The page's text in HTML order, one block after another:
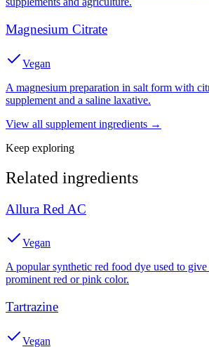
Magnesium Citrate
Vegan
A magnesium preparation in salt form with
supplement and a saline laxative.
View all supplement ingredients →
Keep exploring
Related ingredients
Allura Red AC
Vegan
A popular synthetic red food dye used to
prominent red or pink color.
Tartrazine
Vegan